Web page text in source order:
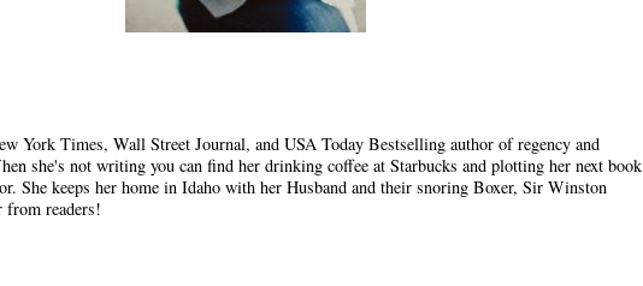
York Times, Wall Street Journal, and USA Today Bestselling author of regency and
she's not writing you can find her drinking coffee at Starbucks and plotting her next book
She keeps her home in Idaho with her Husband and their snoring Boxer, Sir Winston
from readers!